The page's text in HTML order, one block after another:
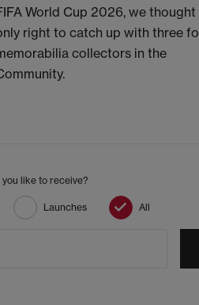
World Cup 2026, we
right to catch up with three
collectors in the
like to receive?
Launches All